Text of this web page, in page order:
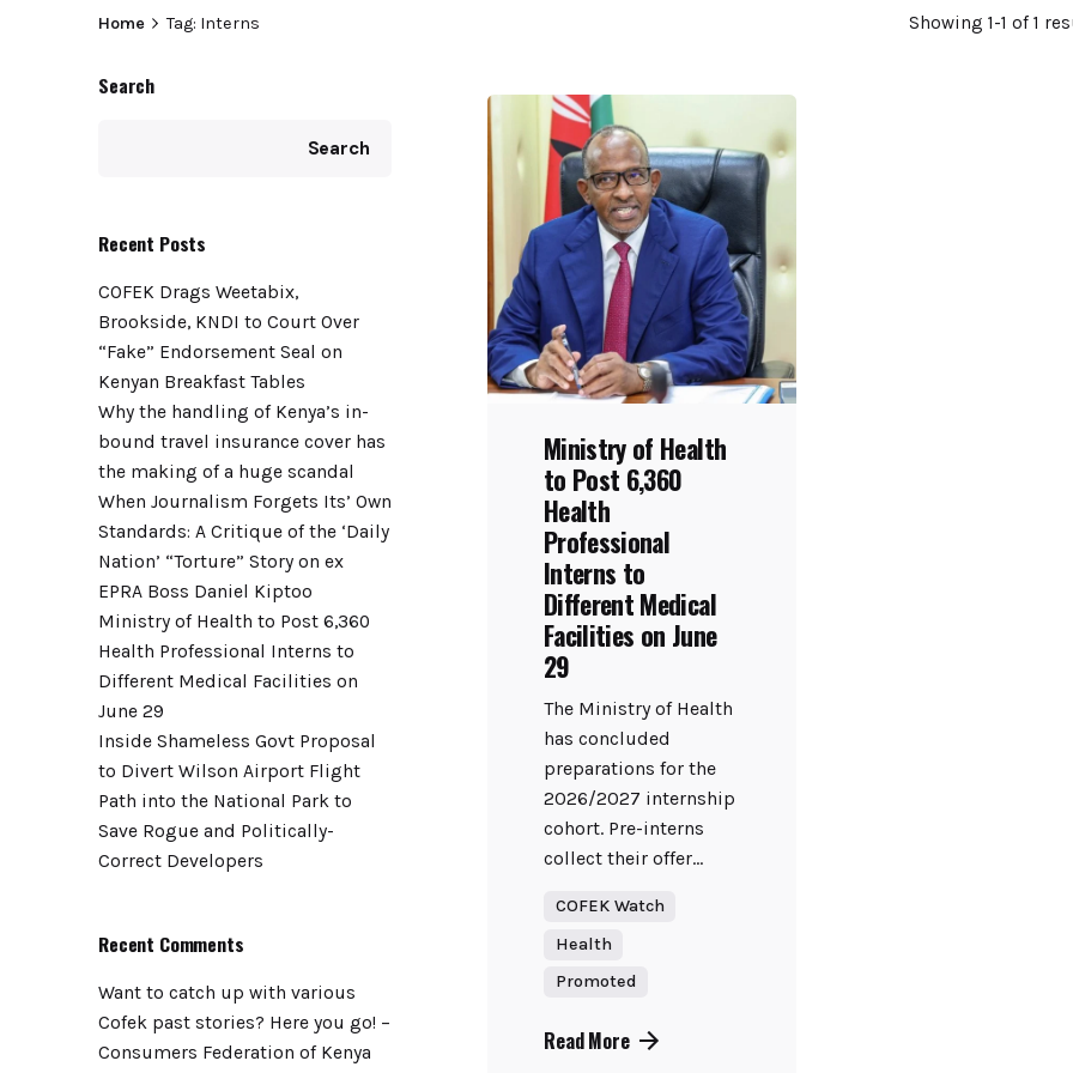
Home Tag: Interns Showing 1-1 of 1
Search
Search
Recent Posts
COFEK Drags Weetabix,
Brookside, KNDI to Court Over
“Fake” Endorsement Seal on
Kenyan Breakfast Tables
Why the handling of Kenya’s in-
bound travel insurance cover has
the making of a huge scandal
When Journalism Forgets Its’ Own
Standards: A Critique of the ‘Daily
Nation’ “Torture” Story on ex
EPRA Boss Daniel Kiptoo
Ministry of Health to Post 6,360
Health Professional Interns to
Different Medical Facilities on
June 29
Inside Shameless Govt Proposal
to Divert Wilson Airport Flight
Path into the National Park to
Save Rogue and Politically-
Correct Developers
Recent Comments
Want to catch up with various
Cofek past stories? Here you go! –
Consumers Federation of Kenya
Ministry of Health
to Post 6,360
Health
Professional
Interns to
Different Medical
Facilities on June
29
The Ministry of Health
has concluded
preparations for the
2026/2027 internship
cohort. Pre-interns
collect their offer...
COFEK Watch
Health
Promoted
Read More